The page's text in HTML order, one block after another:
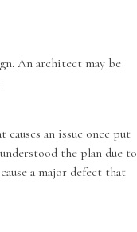
An architect may be
an issue once put
the plan due to
a major defect that